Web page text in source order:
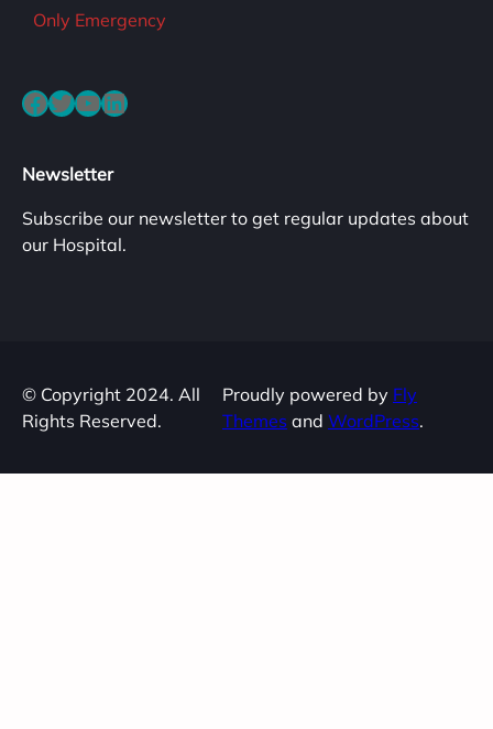
Only Emergency
Facebook Twitter YouTube LinkedIn
Newsletter
Subscribe our newsletter to get regular updates about
our Hospital.
© Copyright 2024. All
Rights Reserved.
Proudly powered by Fly
Themes and WordPress.